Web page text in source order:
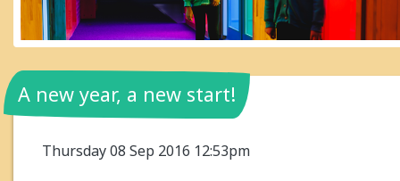
A new year, a new start!
Thursday 08 Sep 2016 12:53pm